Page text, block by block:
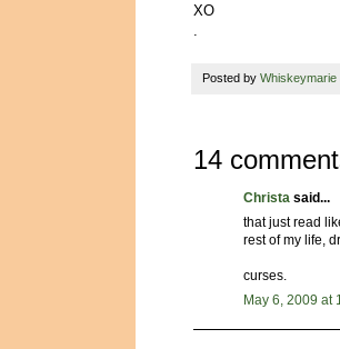
XO
Posted by Whiskeymarie
14
Christa said...
that just read
rest of my life,
curses.
May 6, 2009 at